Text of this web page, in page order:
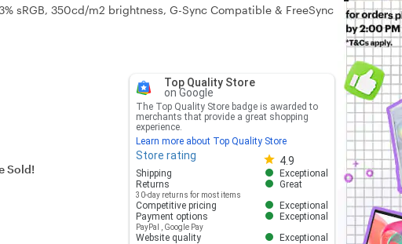
sRGB, 350cd/m2 brightness, G-Sync Compatible & FreeSync
Sold!
Top Quality Store
on Google
The Top Quality Store badge is awarded to
merchants that provide a great shopping
experience.
Learn more about Top Quality Store
Store rating 4.9
Store rating 4.8 out of 5
Shipping
Exceptional
Returns
30-day returns for most items
Great
Competitive pricing
Exceptional
Payment options
PayPal Google Pay
Exceptional
Website quality
Exceptional